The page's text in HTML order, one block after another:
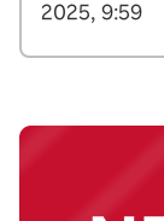
2025, 9:59